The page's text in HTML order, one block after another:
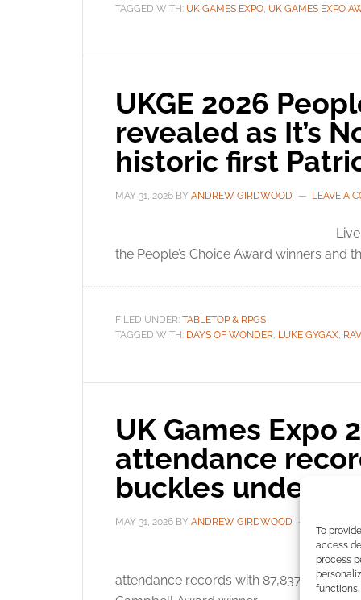
To
access
process
functions.
TAGGED WITH: UK GAMES EXPO, UK GAMES EXPO
UKGE 2026
revealed as It’s
historic first
MAY 31, 2026 BY ANDREW GIRDWOOD LEAVE A
the People’s Choice Award winners and
FILED UNDER: TABLETOP & RPGS
TAGGED WITH: DAYS OF WONDER, LUKE GYGAX,
UK Games Expo
attendance
buckles under
MAY 31, 2026 BY ANDREW GIRDWOOD
attendance records with 87,837 visitors.